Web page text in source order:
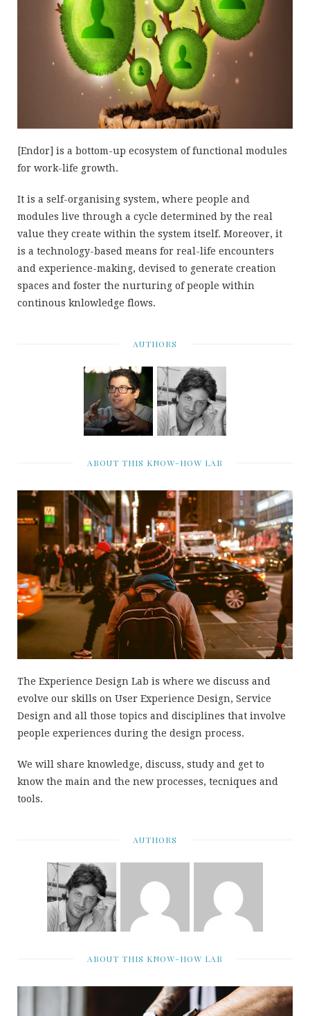
[Endor] is a bottom-up ecosystem of functional modules
for work-life growth.
It is a self-organising system, where people and
modules live through a cycle determined by the real
value they create within the system itself. Moreover, it
is a technology-based means for real-life encounters
and experience-making, devised to generate creation
spaces and foster the nurturing of people within
continous knlowledge flows.
AUTHORS
ABOUT THIS KNOW-HOW LAB
The Experience Design Lab is where we discuss and
evolve our skills on User Experience Design, Service
Design and all those topics and disciplines that involve
people experiences during the design process.
We will share knowledge, discuss, study and get to
know the main and the new processes, tecniques and
tools.
AUTHORS
ABOUT THIS KNOW-HOW LAB